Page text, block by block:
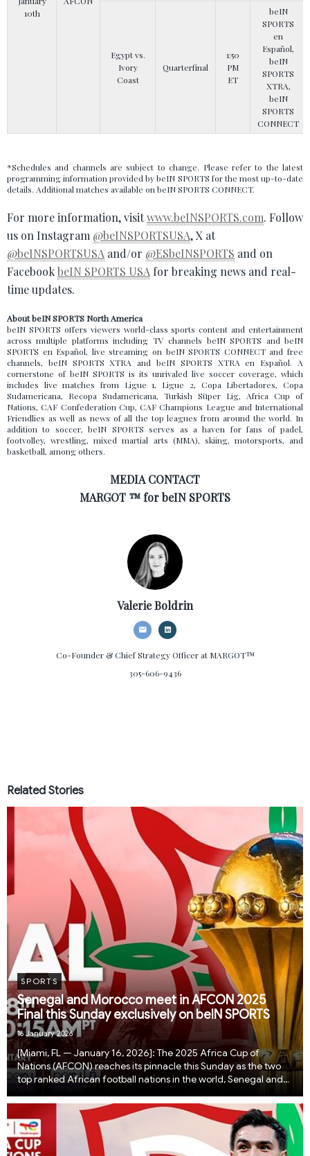
10th
Egypt vs.
Ivory
Coast
Quarterfinal
1:50
PM
ET
beIN
SPORTS
en
Español,
beIN
SPORTS
XTRA,
beIN
SPORTS
CONNECT
*Schedules and channels are subject to change. Please refer to the latest
programming information provided by beIN SPORTS for the most up-to-date
details. Additional matches available on beIN SPORTS CONNECT.
For more information, visitwww.beINSPORTS.com. Follow
us on Instagram @beINSPORTSUSA, X at
@beINSPORTSUSA and/or @ESbeINSPORTS and on
FacebookbeIN SPORTS USA for breaking news and real-
time updates.
About beIN SPORTS North America
beIN SPORTS offers viewers world-class sports content and entertainment
across multiple platforms including TV channels beIN SPORTS and beIN
SPORTS en Español, live streaming on beIN SPORTS CONNECT and free
channels, beIN SPORTS XTRA and beIN SPORTS XTRA en Español. A
cornerstone of beIN SPORTS is its unrivaled live soccer coverage, which
includes live matches from Ligue 1, Ligue 2, Copa Libertadores, Copa
Sudamericana, Recopa Sudamericana, Turkish Süper Lig, Africa Cup of
Nations, CAF Confederation Cup, CAF Champions League and International
Friendlies as well as news of all the top leagues from around the world. In
addition to soccer, beIN SPORTS serves as a haven for fans of padel,
footvolley, wrestling, mixed martial arts (MMA), skiing, motorsports, and
basketball, among others.
MEDIA CONTACT
MARGOT ™ for beIN SPORTS
Valerie Boldrin
Co-Founder & Chief Strategy Officerat MARGOT™
305-606-9436
Related Stories
SPORTS
Senegal and Morocco meet in AFCON 2025
Final this Sunday exclusively on beIN SPORTS
16 January 2026
[Miami, FL — January 16, 2026]: The 2025 Africa Cup of
Nations (AFCON) reaches its pinnacle this Sunday as the two
top ranked African football nations in the world, Senegal and
live and exclusively on beIN SPOR...